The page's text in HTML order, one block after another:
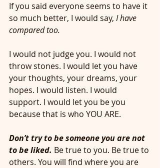
If you said everyone seems to have it
so much better, I would say, I have
compared too.
I would not judge you. I would not
throw stones. I would let you have
your thoughts, your dreams, your
hopes. I would listen. I would
support. I would let you be you
because that is who YOU ARE.
Don’t try to be someone you are not
to be liked. Be true to you. Be true to
others. You will find where you are